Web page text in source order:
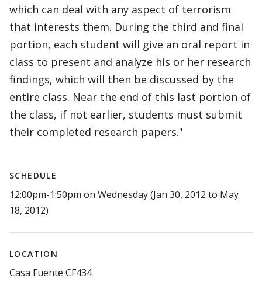
which can deal with any aspect of terrorism
that interests them. During the third and final
portion, each student will give an oral report in
class to present and analyze his or her research
findings, which will then be discussed by the
entire class. Near the end of this last portion of
the class, if not earlier, students must submit
their completed research papers."
SCHEDULE
12:00pm-1:50pm on Wednesday (Jan 30, 2012 to May
18, 2012)
LOCATION
Casa Fuente CF434